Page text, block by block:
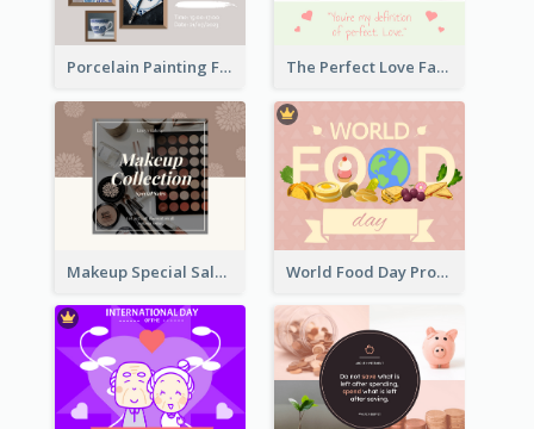
Porcelain Painting Facebook Post The Perfect Love Facebook Post
Makeup Special Sale Facebook Post World Food Day Promote Facebook Post